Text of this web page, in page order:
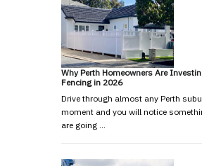
Why Perth Homeowners Are
Fencing in 2026
Drive through almost any Perth
moment and you will notice
are going …